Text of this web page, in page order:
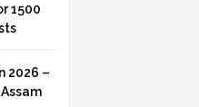
1500
2026 –